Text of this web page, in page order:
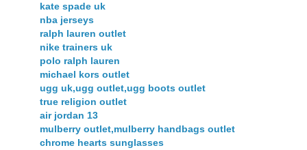
kate spade uk
nba jerseys
ralph lauren outlet
nike trainers uk
polo ralph lauren
michael kors outlet
ugg uk,ugg outlet,ugg boots outlet
true religion outlet
air jordan 13
mulberry outlet,mulberry handbags outlet
chrome hearts sunglasses